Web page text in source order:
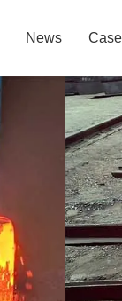
News